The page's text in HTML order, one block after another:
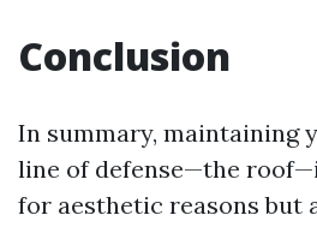
Conclusion
In summary, maintaining
line of defense—the
for aesthetic reasons but